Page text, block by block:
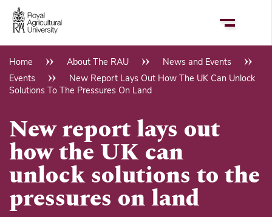
Skip
main
Breadcrumb
Home About The RAU
News and Events
Events
New Report Lays Out How The UK Can Unlock
Solutions To The Pressures On Land
New report lays out
how the UK can
unlock solutions to the
pressures on land